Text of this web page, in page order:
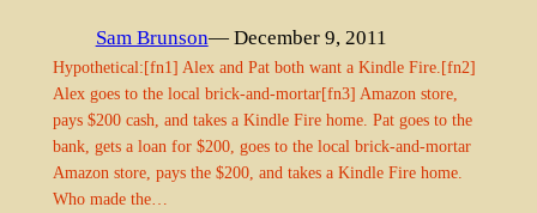
Sam Brunson— December 9, 2011
Hypothetical:[fn1] Alex and Pat both want a Kindle Fire.[fn2]
Alex goes to the local brick-and-mortar[fn3] Amazon store,
pays $200 cash, and takes a Kindle Fire home. Pat goes to the
bank, gets a loan for $200, goes to the local brick-and-mortar
Amazon store, pays the $200, and takes a Kindle Fire home.
Who made the…